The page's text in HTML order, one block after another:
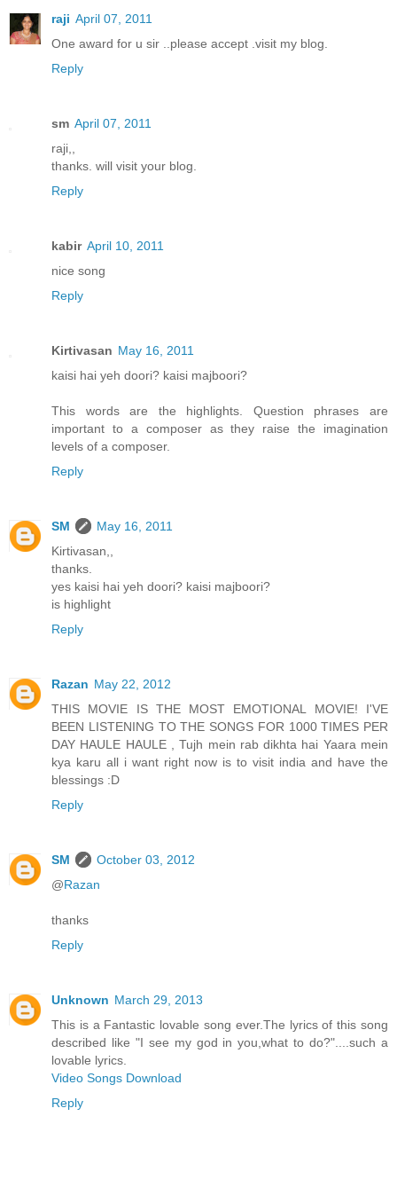
raji April 07, 2011
One award for u sir ..please accept .visit my blog.
Reply
sm April 07, 2011
raji,,
thanks. will visit your blog.
Reply
kabir April 10, 2011
nice song
Reply
Kirtivasan May 16, 2011
kaisi hai yeh doori? kaisi majboori?
This words are the highlights. Question phrases are
important to a composer as they raise the imagination
levels of a composer.
Reply
SM
May 16, 2011
Kirtivasan,,
thanks.
yes kaisi hai yeh doori? kaisi majboori?
is highlight
Reply
Razan May 22, 2012
THIS MOVIE IS THE MOST EMOTIONAL MOVIE! I'VE
BEEN LISTENING TO THE SONGS FOR 1000 TIMES PER
DAY HAULE HAULE , Tujh mein rab dikhta hai Yaara mein
kya karu all i want right now is to visit india and have the
blessings :D
Reply
SM
October 03, 2012
@Razan
thanks
Reply
Unknown March 29, 2013
This is a Fantastic lovable song ever.The lyrics of this song
described like "I see my god in you,what to do?"....such a
lovable lyrics.
Video Songs Download
Reply